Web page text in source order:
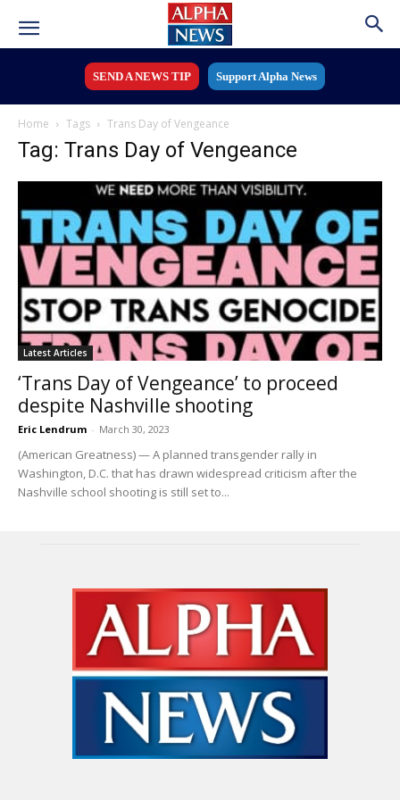
SEND A NEWS TIP Support Alpha News
Home Tags Trans Day of Vengeance
Tag: Trans Day of Vengeance
Latest Articles
‘Trans Day of Vengeance’ to proceed
despite Nashville shooting
Eric Lendrum - March 30, 2023
(American Greatness) — A planned transgender rally in
Washington, D.C. that has drawn widespread criticism after the
Nashville school shooting is still set to...